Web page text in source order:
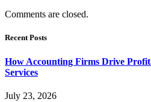
Comments are closed.
Recent Posts
How Accounting Firms Drive
Services
July 23, 2026